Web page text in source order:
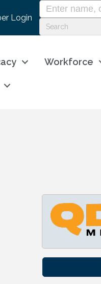
Login
Workforce